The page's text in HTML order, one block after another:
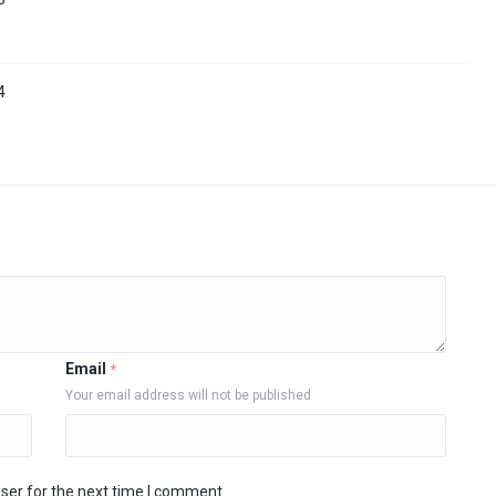
Email *
Your email address will not be published
for the next time I comment.